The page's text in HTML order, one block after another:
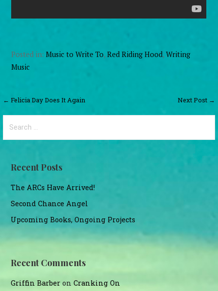
Posted in:Music to Write To,Red Riding Hood,Writing
Music
Post
navigation
← Felicia Day Does It Again Next Post →
for:
Recent Posts
The ARCs Have Arrived!
Second Chance Angel
Upcoming Books, Ongoing Projects
Recent Comments
Griffin Barber onCranking On